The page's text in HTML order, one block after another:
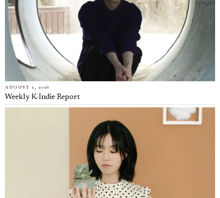
AUGUST 2, 2026
Weekly K-Indie Report